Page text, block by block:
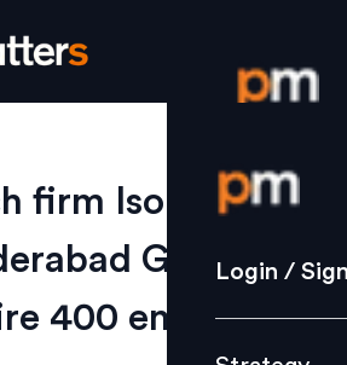
Login /
Strategy
Login /
firm Isolved
GCC,
400 employees